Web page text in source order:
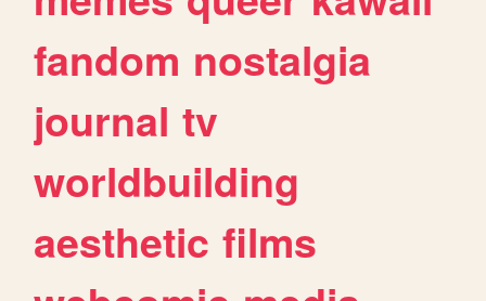
fandom nostalgia
journal tv
worldbuilding
aesthetic films